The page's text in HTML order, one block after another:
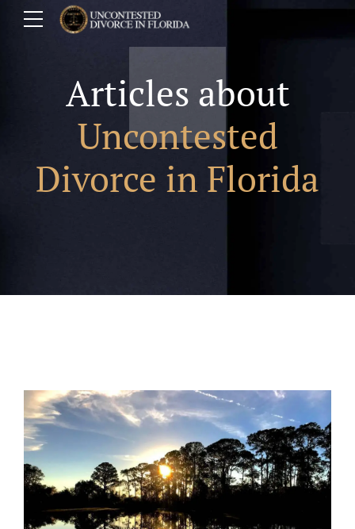
Articles about
Uncontested
Divorce in Florida